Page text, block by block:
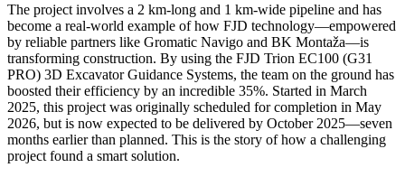
The project involves a 2 km-long and 1 km-wide pipeline and has
become a real-world example of how FJD technology—empowered
by reliable partners like Gromatic Navigo and BK Montaža—is
transforming construction. By using the FJD Trion EC100 (G31
PRO) 3D Excavator Guidance Systems, the team on the ground has
boosted their efficiency by an incredible 35%. Started in March
2025, this project was originally scheduled for completion in May
2026, but is now expected to be delivered by October 2025—seven
months earlier than planned. This is the story of how a challenging
project found a smart solution.